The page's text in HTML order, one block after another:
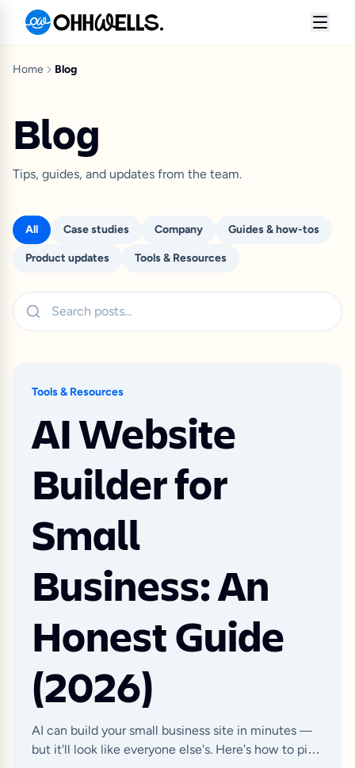
Home Blog
Blog
Tips, guides, and updates from the team.
All Case studies Company Guides & how-tos
Product updates Tools & Resources
Tools & Resources
AI Website
Builder for
Small
Business: An
Honest Guide
(2026)
AI can build your small business site in minutes —
but it'll look like everyone else's. Here's how to pick